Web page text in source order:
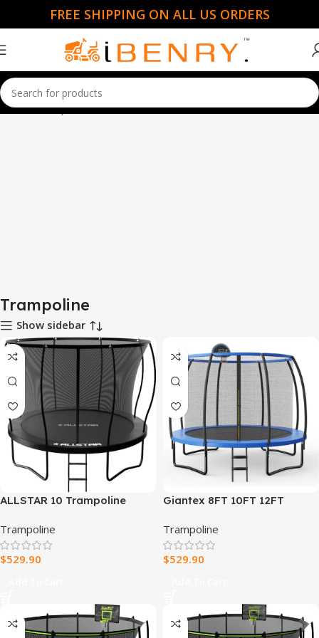
FREE SHIPPING ON ALL US ORDERS
Home Trampoline
Trampoline
Show sidebar
ALLSTAR 10 Trampoline
Equipment with Net & Ladder
Trampoline
$529.90
Giantex 8FT 10FT 12FT
ASTM Approved Outdoor
Large Trampoline with
Ladder
Trampoline
$529.90